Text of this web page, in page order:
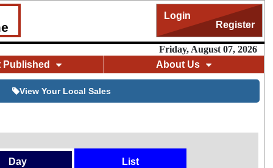
Login
Register
Friday, August 07, 2026
Published
About Us
View Your Local Sales
Day List